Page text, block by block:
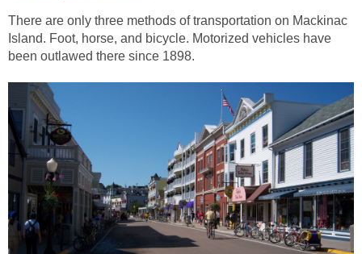
There are only three methods of transportation on Mackinac
Island. Foot, horse, and bicycle. Motorized vehicles have
been outlawed there since 1898.